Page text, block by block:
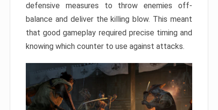
defensive measures to throw enemies off-
balance and deliver the killing blow. This meant
that good gameplay required precise timing and
knowing which counter to use against attacks.